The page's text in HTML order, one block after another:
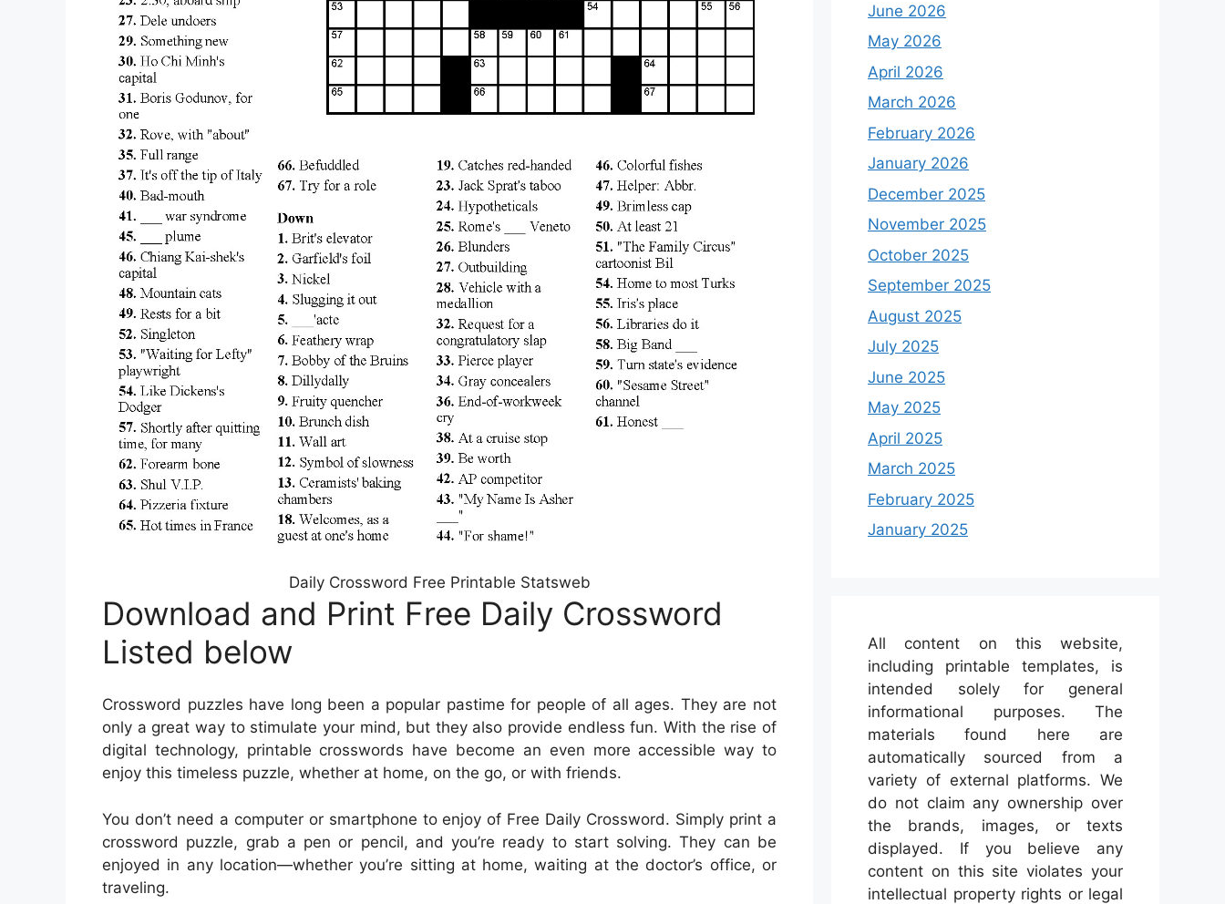
Daily Crossword Free Printable Statsweb
Download and Print Free Daily Crossword
Listed below
Crossword puzzles have long been a popular pastime for people of all ages. They are not
only a great way to stimulate your mind, but they also provide endless fun. With the rise of
digital technology, printable crosswords have become an even more accessible way to
enjoy this timeless puzzle, whether at home, on the go, or with friends.
You don’t need a computer or smartphone to enjoy of Free Daily Crossword. Simply print a
crossword puzzle, grab a pen or pencil, and you’re ready to start solving. They can be
enjoyed in any location—whether you’re sitting at home, waiting at the doctor’s office, or
traveling.
June 2026
May 2026
April 2026
March 2026
February 2026
January 2026
December 2025
November 2025
October 2025
September 2025
August 2025
July 2025
June 2025
May 2025
April 2025
March 2025
February 2025
January 2025
All content on this website,
including printable templates, is
intended solely for general
informational purposes. The
materials found here are
automatically sourced from a
variety of external platforms. We
do not claim any ownership over
the brands, images, or texts
displayed. If you believe any
content on this site violates your
intellectual property rights or legal